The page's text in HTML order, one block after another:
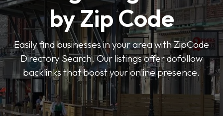
by Zip Code
Easily find businesses in your area with ZipCode
Directory Search. Our listings offer dofollow
backlinks that boost your online presence.